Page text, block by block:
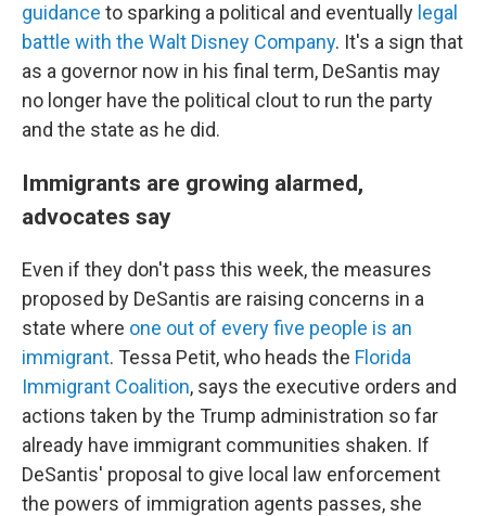
guidance to sparking a political and eventually legal
battle with the Walt Disney Company. It's a sign that
as a governor now in his final term, DeSantis may
no longer have the political clout to run the party
and the state as he did.
Immigrants are growing alarmed,
advocates say
Even if they don't pass this week, the measures
proposed by DeSantis are raising concerns in a
state where one out of every five people is an
immigrant. Tessa Petit, who heads the Florida
Immigrant Coalition, says the executive orders and
actions taken by the Trump administration so far
already have immigrant communities shaken. If
DeSantis' proposal to give local law enforcement
the powers of immigration agents passes, she